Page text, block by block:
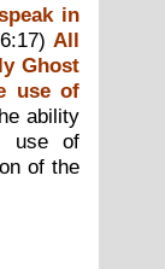
in
All
Ghost
use of
ability
use of
of the